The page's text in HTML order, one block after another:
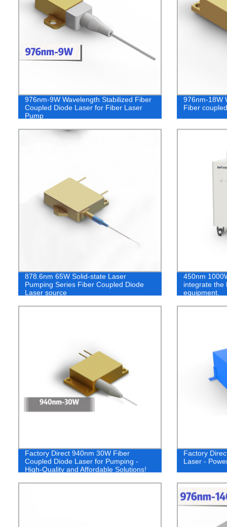
976nm-9W Wavelength Stabilized Fiber
Coupled Diode Laser for Fiber Laser
Pump
976nm-18W
Fiber
878.6nm 65W Solid-state Laser
Pumping Series Fiber Coupled Diode
Laser source
450nm
integrate the
equipment.
Factory Direct 940nm 30W Fiber
Coupled Diode Laser for Pumping -
High-Quality and Affordable Solutions!
Factory
Laser -